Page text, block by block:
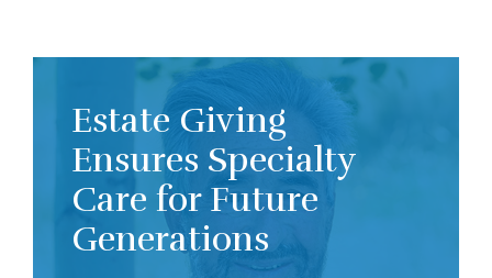
Estate Giving
Ensures Specialty
Care for Future
Generations